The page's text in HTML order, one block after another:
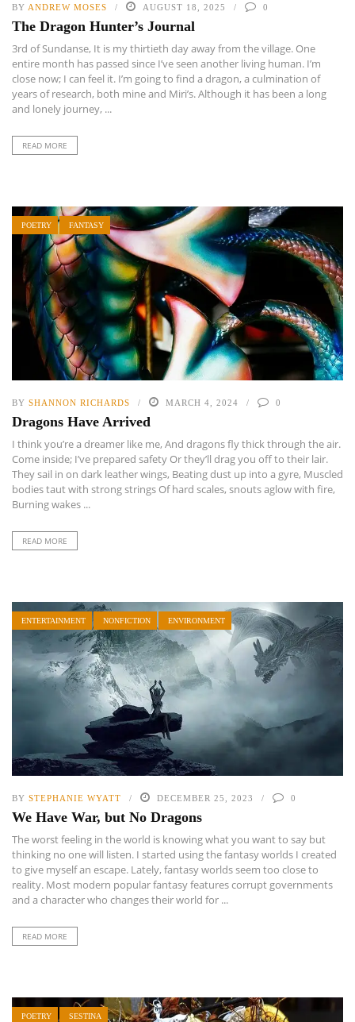
BY ANDREW MOSES AUGUST 18, 2025 0
The Dragon Hunter’s Journal
3rd of Sundanse, It is my thirtieth day away from the village. One
entire month has passed since I’ve seen another living human. I’m
close now; I can feel it. I’m going to find a dragon, a culmination of
years of research, both mine and Miri’s. Although it has been a long
and lonely journey, ...
READ MORE
POETRY FANTASY
BY SHANNON RICHARDS MARCH 4, 2024 0
Dragons Have Arrived
I think you’re a dreamer like me, And dragons fly thick through the air.
Come inside; I’ve prepared safety Or they’ll drag you off to their lair.
They sail in on dark leather wings, Beating dust up into a gyre, Muscled
bodies taut with strong strings Of hard scales, snouts aglow with fire,
Burning wakes ...
READ MORE
ENTERTAINMENT NONFICTION ENVIRONMENT
BY STEPHANIE WYATT DECEMBER 25, 2023 0
We Have War, but No Dragons
The worst feeling in the world is knowing what you want to say but
thinking no one will listen. I started using the fantasy worlds I created
to give myself an escape. Lately, fantasy worlds seem too close to
reality. Most modern popular fantasy features corrupt governments
and a character who changes their world for ...
READ MORE
POETRY SESTINA